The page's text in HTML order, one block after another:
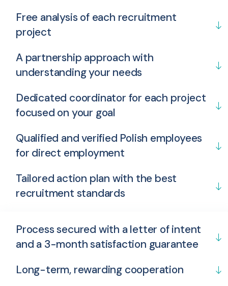
Free analysis of each recruitment
project
A partnership approach with
understanding your needs
Dedicated coordinator for each project
focused on your goal
Qualified and verified Polish employees
for direct employment
Tailored action plan with the best
recruitment standards
Process secured with a letter of intent
and a 3-month satisfaction guarantee
Long-term, rewarding cooperation